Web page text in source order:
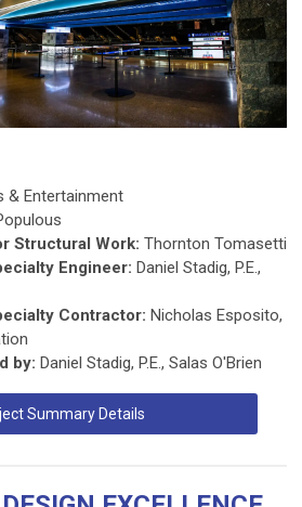
& Entertainment
Structural Work: Thornton Tomasetti
Engineer: Daniel Stadig, P.E.,
Contractor: Nicholas Esposito,
by: Daniel Stadig, P.E., Salas O'Brien
Summary Details